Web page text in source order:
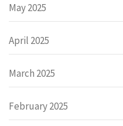
May 2025
April 2025
March 2025
February 2025